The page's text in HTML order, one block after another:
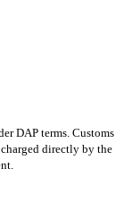
DAP terms. Customs
directly by the